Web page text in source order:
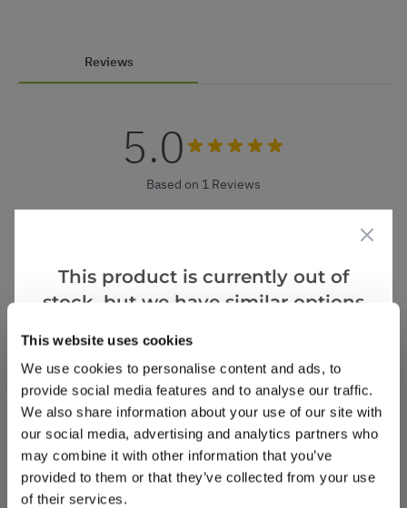
This website uses cookies
We use cookies to personalise content and ads, to
provide social media features and to analyse our traffic.
We also share information about your use of our site with
our social media, advertising and analytics partners who
may combine it with other information that you’ve
provided to them or that they’ve collected from your use
of their services.
Reviews
5.0
Based on 1 Reviews
(0)
KM
Kay M. VERIFIED BUYER
United Kingdom
3 Apr 2024
Agapanthus Sunfield
This product is currently out of
stock, but we have similar options